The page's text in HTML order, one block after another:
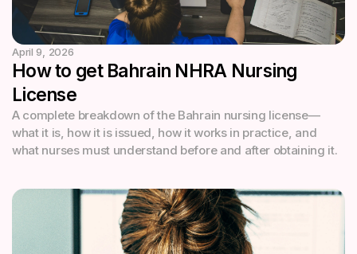
April 9, 2026
How to get Bahrain NHRA Nursing
License
A complete breakdown of the Bahrain nursing license—
what it is, how it is issued, how it works in practice, and
what nurses must understand before and after obtaining it.